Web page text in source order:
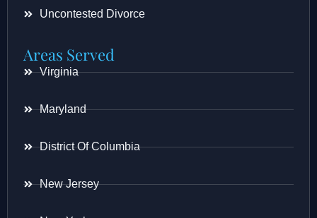
Uncontested Divorce
Areas Served
Virginia
Maryland
District Of Columbia
New Jersey